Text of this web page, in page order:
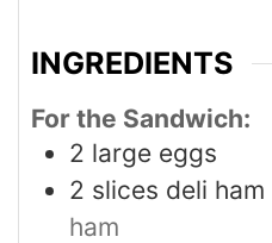
INGREDIENTS
For the Sandwich:
2 large eggs
2 slices deli ham
ham